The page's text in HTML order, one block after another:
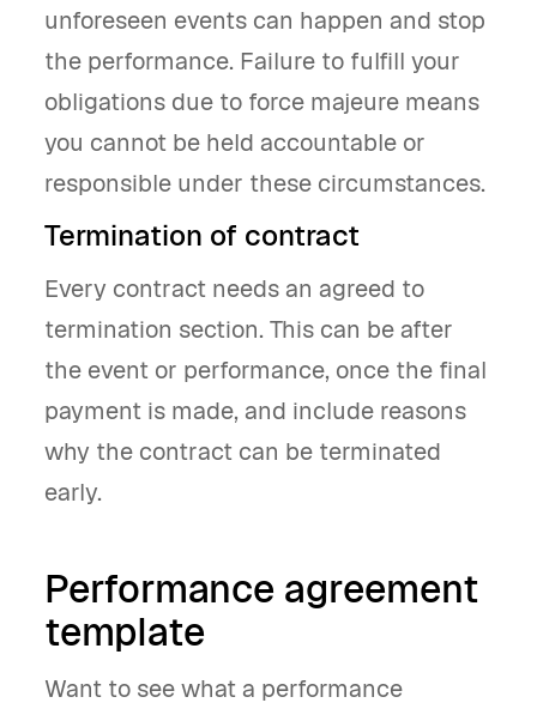
unforeseen events can happen and stop
the performance. Failure to fulfill your
obligations due to force majeure means
you cannot be held accountable or
responsible under these circumstances.
Termination of contract
Every contract needs an agreed to
termination section. This can be after
the event or performance, once the final
payment is made, and include reasons
why the contract can be terminated
early.
Performance agreement
template
Want to see what a performance